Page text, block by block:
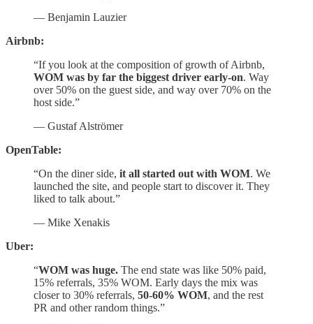
— Benjamin Lauzier
Airbnb:
“If you look at the composition of growth of Airbnb,
WOM was by far the biggest driver early-on. Way
over 50% on the guest side, and way over 70% on the
host side.”
— Gustaf Alströmer
OpenTable:
“On the diner side, it all started out with WOM. We
launched the site, and people start to discover it. They
liked to talk about.”
— Mike Xenakis
Uber:
“WOM was huge. The end state was like 50% paid,
15% referrals, 35% WOM. Early days the mix was
closer to 30% referrals, 50-60% WOM, and the rest
PR and other random things.”